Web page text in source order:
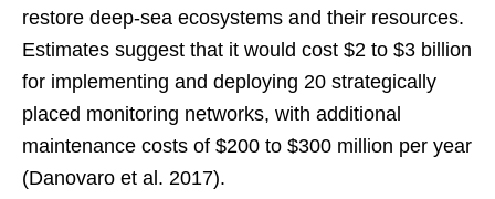
restore deep-sea ecosystems and their resources.
Estimates suggest that it would cost $2 to $3 billion
for implementing and deploying 20 strategically
placed monitoring networks, with additional
maintenance costs of $200 to $300 million per year
(Danovaro et al. 2017).